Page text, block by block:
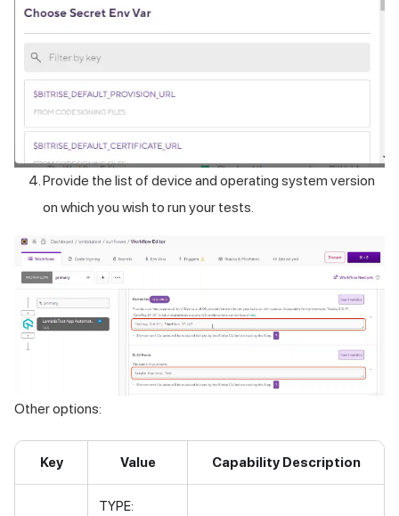
Provide the list of device and operating system version
on which you wish to run your tests.
Other options:
Key Value Capability Description
TYPE: